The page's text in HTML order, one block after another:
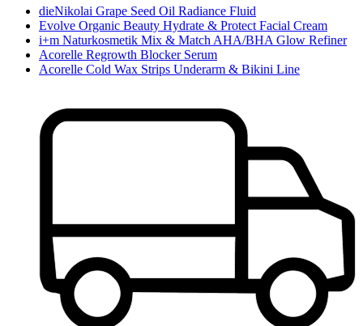
dieNikolai Grape Seed Oil Radiance Fluid
Evolve Organic Beauty Hydrate & Protect Facial Cream
i+m Naturkosmetik Mix & Match AHA/BHA Glow Refiner
Acorelle Regrowth Blocker Serum
Acorelle Cold Wax Strips Underarm & Bikini Line